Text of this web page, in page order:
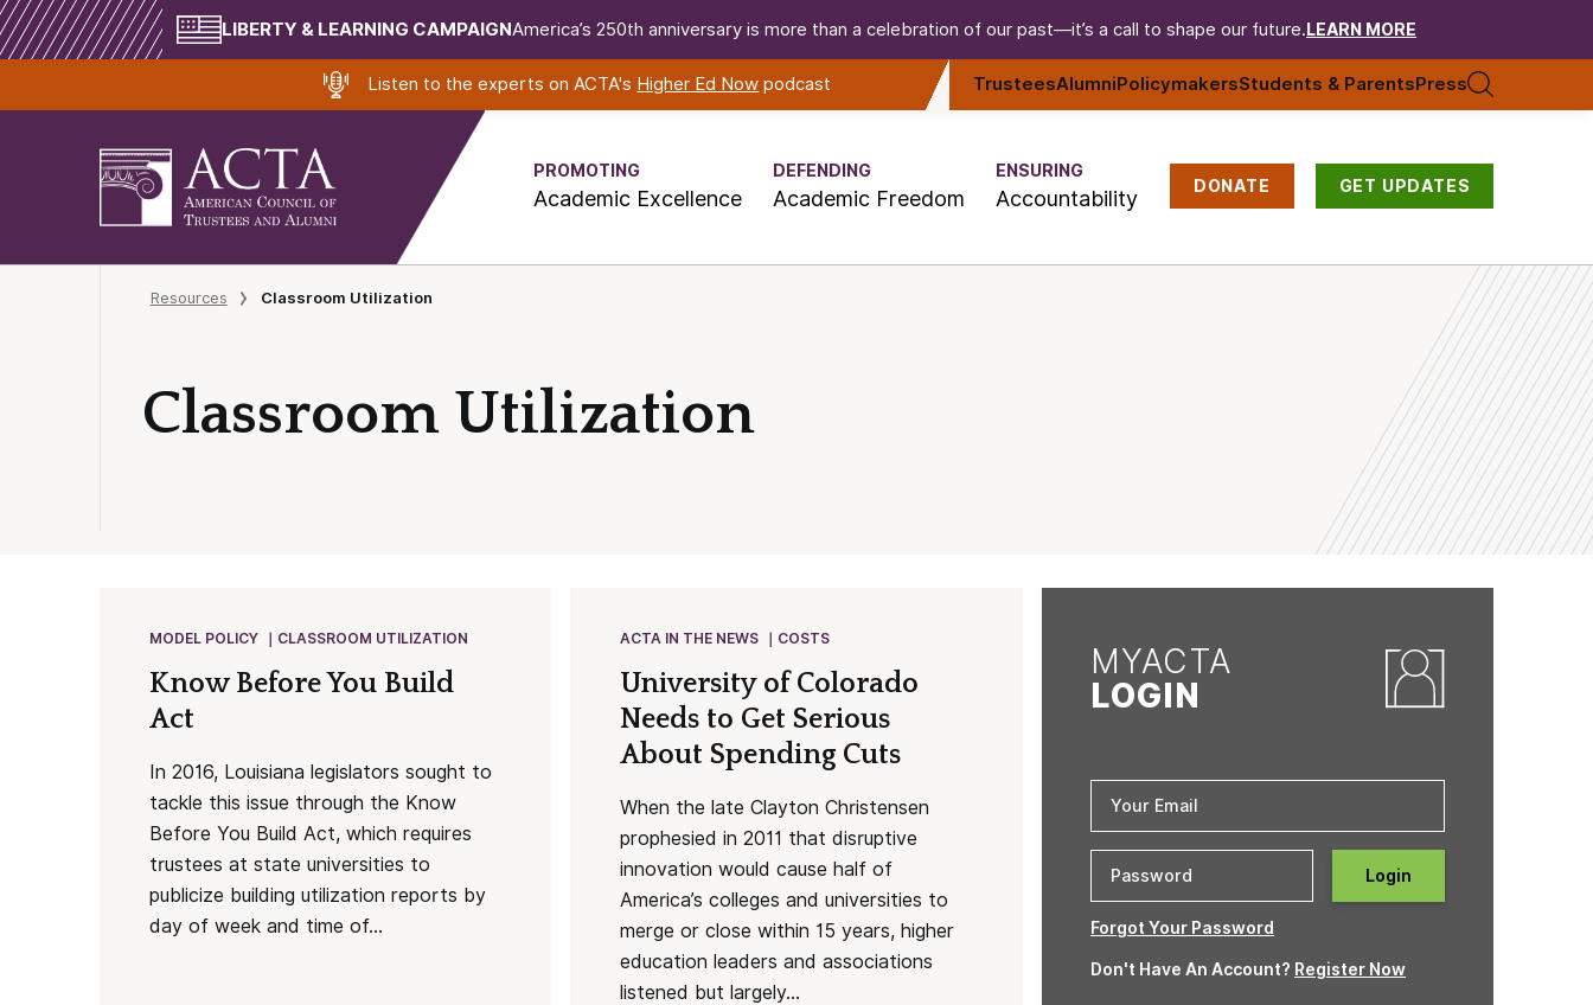
LIBERTY & LEARNING CAMPAIGNAmerica’s 250th anniversary is more than a celebration of our past—it’s a call to shape our future. LEARN MORE
Listen to the experts on ACTA's Higher Ed Now podcast TrusteesAlumniPolicymakersStudents & ParentsPress
PROMOTING
Academic Excellence
DEFENDING
Academic Freedom
ENSURING
Accountability DONATE GET UPDATES
Resources Classroom Utilization
Classroom Utilization
MODEL POLICY CLASSROOM UTILIZATION
Know Before You Build
Act
In 2016, Louisiana legislators sought to
tackle this issue through the Know
Before You Build Act, which requires
trustees at state universities to
publicize building utilization reports by
day of week and time of...
ACTA IN THE NEWS COSTS
University of Colorado
Needs to Get Serious
About Spending Cuts
When the late Clayton Christensen
prophesied in 2011 that disruptive
innovation would cause half of
America’s colleges and universities to
merge or close within 15 years, higher
education leaders and associations
listened but largely...
MYACTA
LOGIN
Login
Forgot Your Password
Don't Have An Account? Register Now